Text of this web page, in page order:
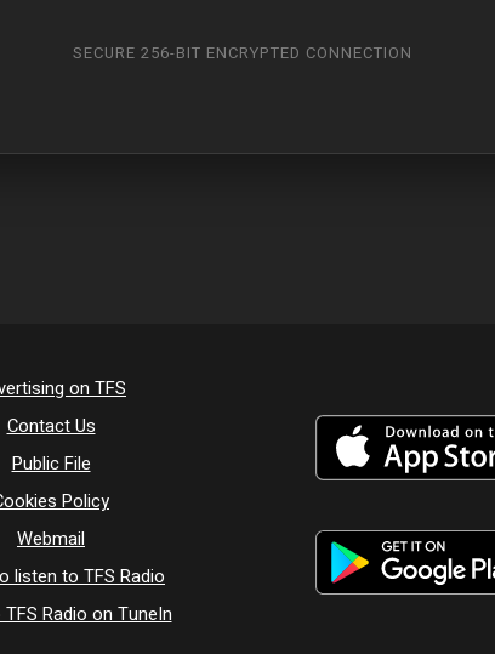
SECURE 256-BIT ENCRYPTED CONNECTION
on TFS
Contact Us
Public File
Policy
Webmail
listen to TFS Radio
Radio on TuneIn